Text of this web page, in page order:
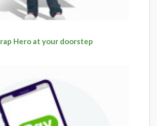
Hero at your doorstep